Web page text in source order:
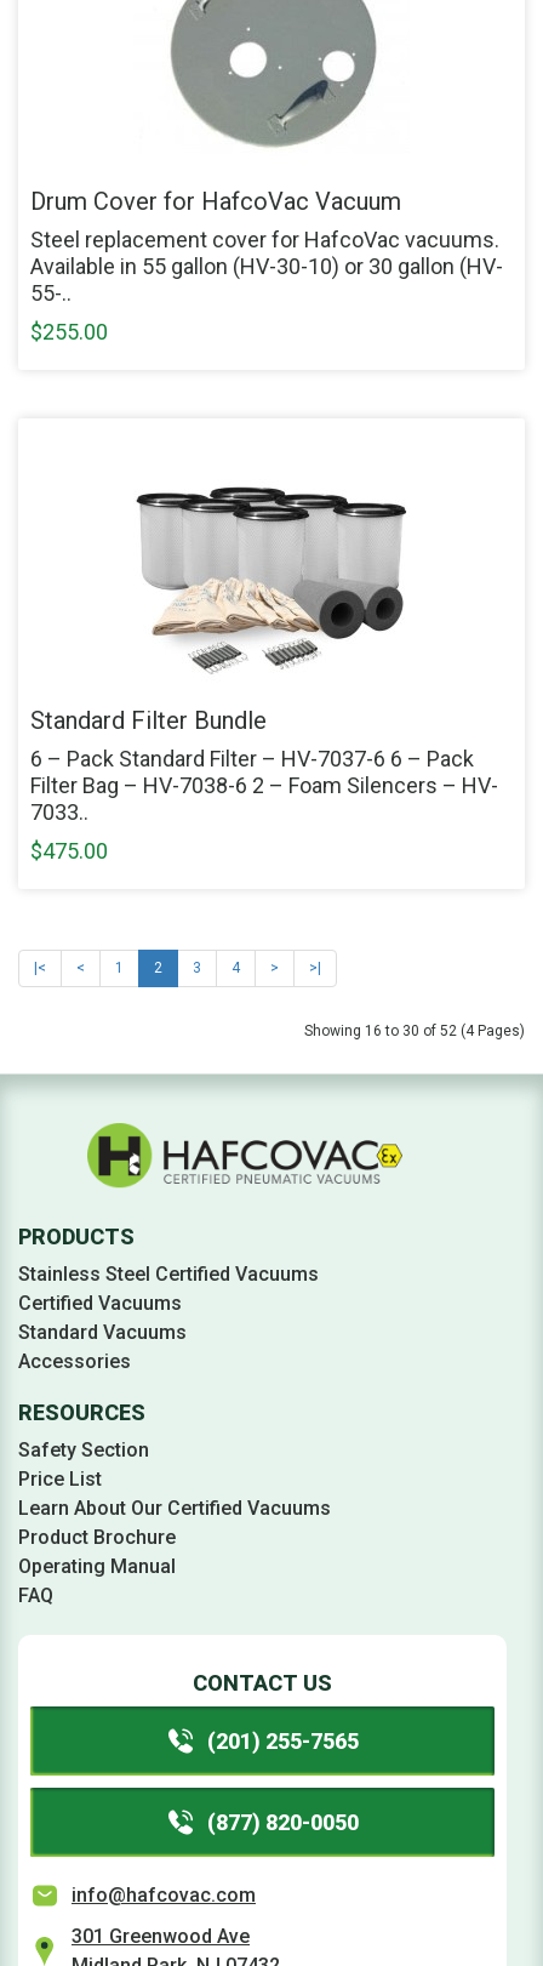
Drum Cover for HafcoVac Vacuum
Steel replacement cover for HafcoVac vacuums.
Available in 55 gallon (HV-30-10) or 30 gallon (HV-
55-..
$255.00
Standard Filter Bundle
6 – Pack Standard Filter – HV-7037-6 6 – Pack
Filter Bag – HV-7038-6 2 – Foam Silencers – HV-
7033..
$475.00
|< < 1 2 3 4 > >|
Showing 16 to 30 of 52 (4 Pages)
PRODUCTS
Stainless Steel Certified Vacuums
Certified Vacuums
Standard Vacuums
Accessories
RESOURCES
Safety Section
Price List
Learn About Our Certified Vacuums
Product Brochure
Operating Manual
FAQ
CONTACT US
(201) 255-7565
(877) 820-0050
info@hafcovac.com
301 Greenwood Ave